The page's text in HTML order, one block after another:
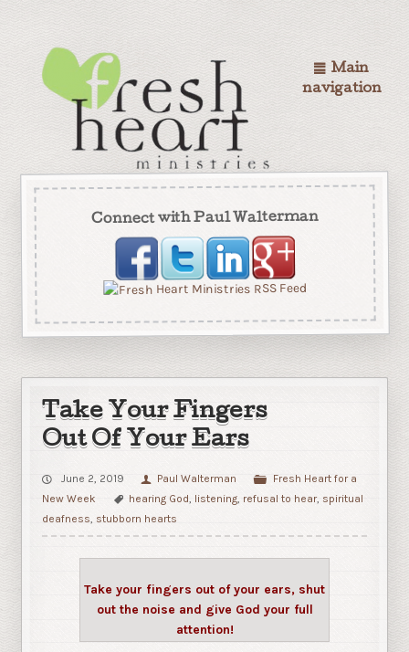
Connect with Paul Walterman
Main
navigation
Take Your Fingers
Out Of Your Ears
June 2, 2019 Paul Walterman
Fresh Heart for a
New Week
hearing God listening refusal to hear, spiritual
deafness stubborn hearts
Take your fingers out of your ears, shut
out the noise and give God your full
attention!